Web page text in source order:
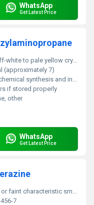
WhatsApp
Get Latest Price
white to pale yellow crystalline powder
(approximately 7)
synthesis and industrial applications
if stored properly
other
WhatsApp
Get Latest Price
characteristic smell, Other
7